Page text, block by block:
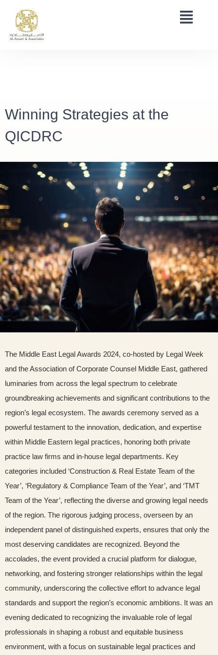
Winning Strategies at the
QICDRC
The Middle East Legal Awards 2024, co-hosted by Legal Week
and the Association of Corporate Counsel Middle East, gathered
luminaries from across the legal spectrum to celebrate
groundbreaking achievements and significant contributions to the
region’s legal ecosystem. The awards ceremony served as a
powerful testament to the innovation, dedication, and expertise
within Middle Eastern legal practices, honoring both private
practice law firms and in-house legal departments. Key
categories included ‘Construction & Real Estate Team of the
Year’, ‘Regulatory & Compliance Team of the Year’, and ‘TMT
Team of the Year’, reflecting the diverse and growing legal needs
of the region. The rigorous judging process, overseen by an
independent panel of distinguished experts, ensures that only the
most deserving candidates are recognized. Beyond the
accolades, the event provided a crucial platform for dialogue,
networking, and fostering stronger relationships within the legal
community, underscoring the collective effort to advance legal
standards and support the region’s economic ambitions. It was an
evening dedicated to recognizing the invaluable role of legal
professionals in shaping a robust and equitable business
environment, with a focus on sustainable legal practices and